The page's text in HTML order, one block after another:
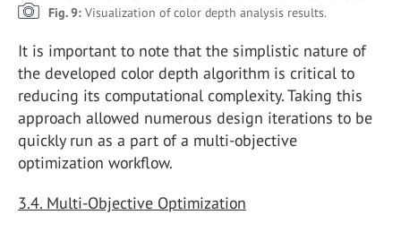
Fig. 9: Visualization of color depth analysis results.
It is important to note that the simplistic nature of
the developed color depth algorithm is critical to
reducing its computational complexity. Taking this
approach allowed numerous design iterations to be
quickly run as a part of a multi-objective
optimization workflow.
3.4. Multi-Objective Optimization